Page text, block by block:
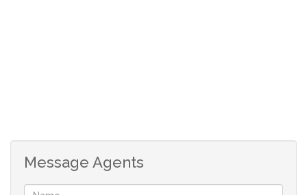
Kitchen
Bathroom 1 - toilet and basin
Bathroom 2 - shower
Message Agents